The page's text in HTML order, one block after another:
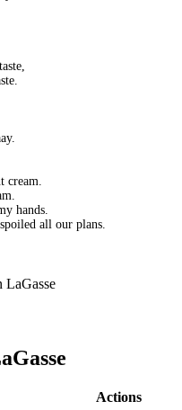
cream.
hands.
all our plans.
LaGasse
Actions